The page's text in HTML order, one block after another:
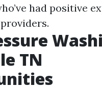
had positive
TN